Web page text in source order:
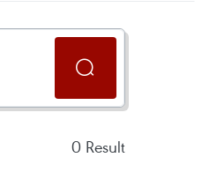
0 Result